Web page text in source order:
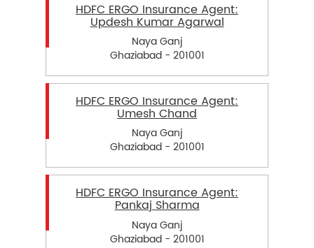
HDFC ERGO Insurance Agent:
Updesh Kumar Agarwal
Naya Ganj
Ghaziabad - 201001
HDFC ERGO Insurance Agent:
Umesh Chand
Naya Ganj
Ghaziabad - 201001
HDFC ERGO Insurance Agent:
Pankaj Sharma
Naya Ganj
Ghaziabad - 201001